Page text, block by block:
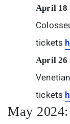
April 18
tickets
April 26
tickets
May 2024: